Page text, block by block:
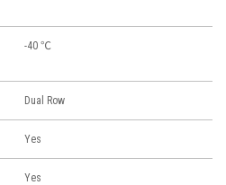
-40 ℃
Dual Row
Yes
Yes